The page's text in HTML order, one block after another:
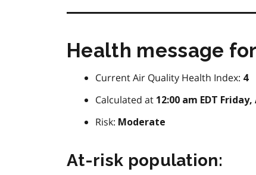
Health message
Current Air Quality Health Index: 4
Calculated at 12:00 am EDT
Risk: Moderate
At-risk population: